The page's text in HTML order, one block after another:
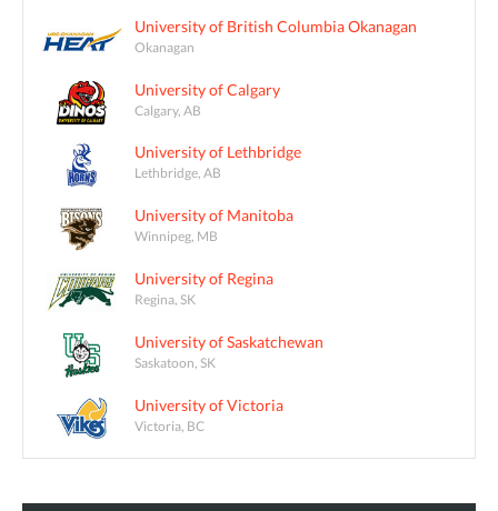
University of British Columbia Okanagan
Okanagan
University of Calgary
Calgary, AB
University of Lethbridge
Lethbridge, AB
University of Manitoba
Winnipeg, MB
University of Regina
Regina, SK
University of Saskatchewan
Saskatoon, SK
University of Victoria
Victoria, BC